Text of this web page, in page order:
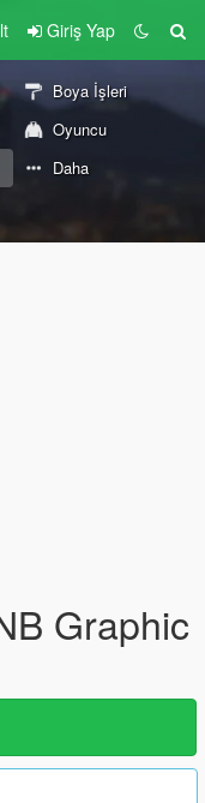
Giriş Yap
Boya İşleri
Oyuncu
Daha
Graphic